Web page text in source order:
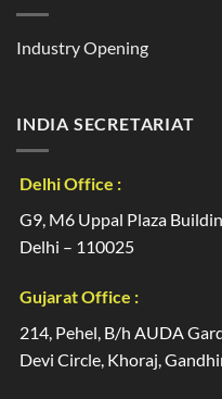
Industry Opening
INDIA SECRETARIAT
Delhi Office :
G9, M6 Uppal Plaza
Delhi – 110025
Gujarat Office :
214, Pehel, B/h AUDA
Devi Circle, Khoraj,